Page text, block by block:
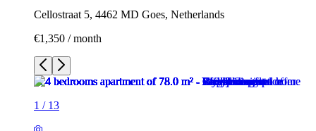
Cellostraat 5, 4462 MD Goes, Netherlands
€1,350 / month
1 / 13